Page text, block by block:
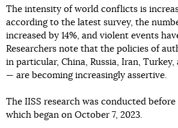
The intensity of world conflicts is
according to the latest survey, the
increased by 14%, and violent events
Researchers note that the policies of
in particular, China, Russia, Iran, Turkey,
— are becoming increasingly assertive.
The IISS research was conducted before
which began on October 7, 2023.